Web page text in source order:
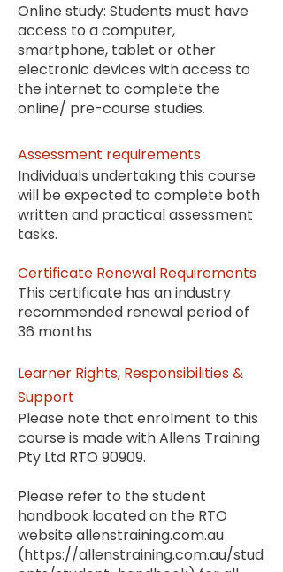
Online study: Students must have
access to a computer,
smartphone, tablet or other
electronic devices with access to
the internet to complete the
online/ pre-course studies.
Assessment requirements​
Individuals undertaking this course
will be expected to complete both
written and practical assessment
tasks.
Certificate Renewal Requirements
This certificate has an industry
recommended renewal period of
36 months
Learner Rights, Responsibilities &
Support
Please note that enrolment to this
course is made with Allens Training
Pty Ltd RTO 90909.
Please refer to the student
handbook located on the RTO
website allenstraining.com.au
(https://allenstraining.com.au/stud